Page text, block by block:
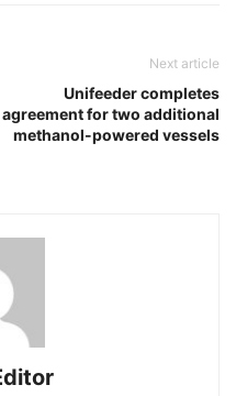
Next article
Unifeeder completes
agreement for two additional
methanol-powered vessels